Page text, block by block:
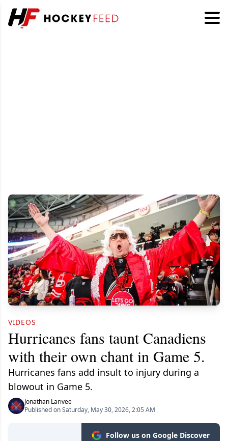
VIDEOS
Hurricanes fans taunt Canadiens
with their own chant in Game 5.
Hurricanes fans add insult to injury during a
blowout in Game 5.
Jonathan Larivee
Published on Saturday, May 30, 2026, 2:05 AM
Follow us on Google Discover